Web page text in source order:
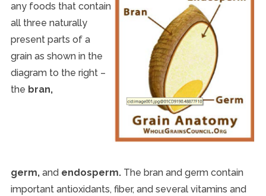
any foods that contain
all three naturally
present parts of a
grain as shown in the
diagram to the right –
the bran,
germ, andendosperm. The bran and germ contain
important antioxidants, fiber, and several vitamins and